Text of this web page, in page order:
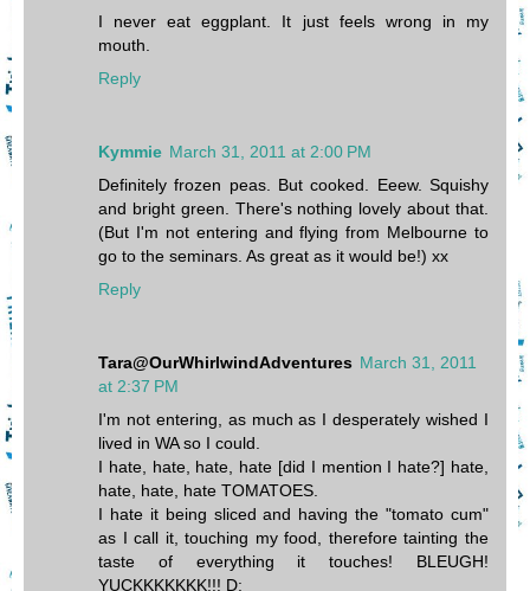
I never eat eggplant. It just feels wrong in my
mouth.
Reply
Kymmie March 31, 2011 at 2:00 PM
Definitely frozen peas. But cooked. Eeew. Squishy
and bright green. There's nothing lovely about that.
(But I'm not entering and flying from Melbourne to
go to the seminars. As great as it would be!) xx
Reply
Tara@OurWhirlwindAdventures March 31, 2011
at 2:37 PM
I'm not entering, as much as I desperately wished I
lived in WA so I could.
I hate, hate, hate, hate [did I mention I hate?] hate,
hate, hate, hate TOMATOES.
I hate it being sliced and having the "tomato cum"
as I call it, touching my food, therefore tainting the
taste of everything it touches! BLEUGH!
YUCKKKKKKK!!! D: